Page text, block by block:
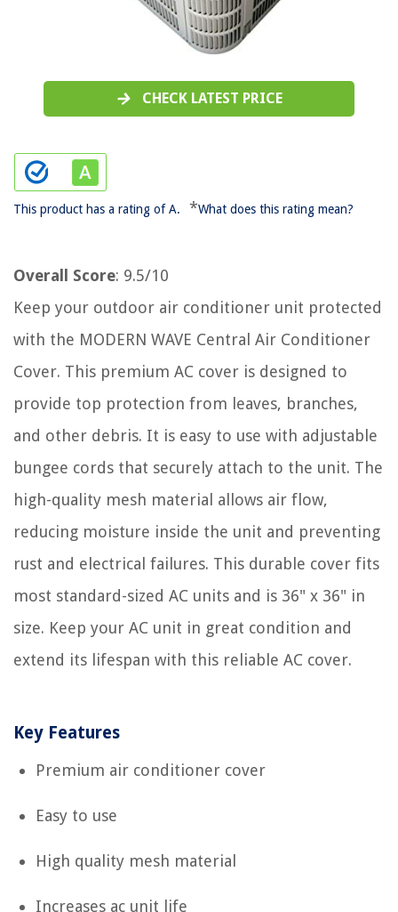
CHECK LATEST PRICE
This product has a rating of A. *What does this rating mean?
Overall Score: 9.5/10
Keep your outdoor air conditioner unit protected
with the MODERN WAVE Central Air Conditioner
Cover. This premium AC cover is designed to
provide top protection from leaves, branches,
and other debris. It is easy to use with adjustable
bungee cords that securely attach to the unit. The
high-quality mesh material allows air flow,
reducing moisture inside the unit and preventing
rust and electrical failures. This durable cover fits
most standard-sized AC units and is 36" x 36" in
size. Keep your AC unit in great condition and
extend its lifespan with this reliable AC cover.
Key Features
Premium air conditioner cover
Easy to use
High quality mesh material
Increases ac unit life